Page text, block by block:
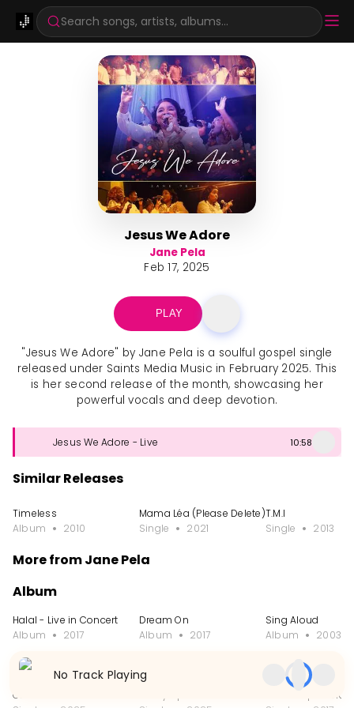
Search songs, artists, albums...
Jesus We Adore
Jane Pela
Feb 17, 2025
PLAY
"Jesus We Adore" by Jane Pela is a soulful gospel single
released under Saints Media Music in February 2025. This
is her second release of the month, showcasing her
powerful vocals and deep devotion.
Jesus We Adore - Live 10:58
Similar Releases
Timeless
Album
2010
Mama Léa (Please Delete)
Single
2021
T.M.I
Single
2013
More from Jane Pela
Album
Halal - Live in Concert
Album
2017
Dream On
Album
2017
Sing Aloud
Album
2003
Single
Olufe
Praise
No Track Playing